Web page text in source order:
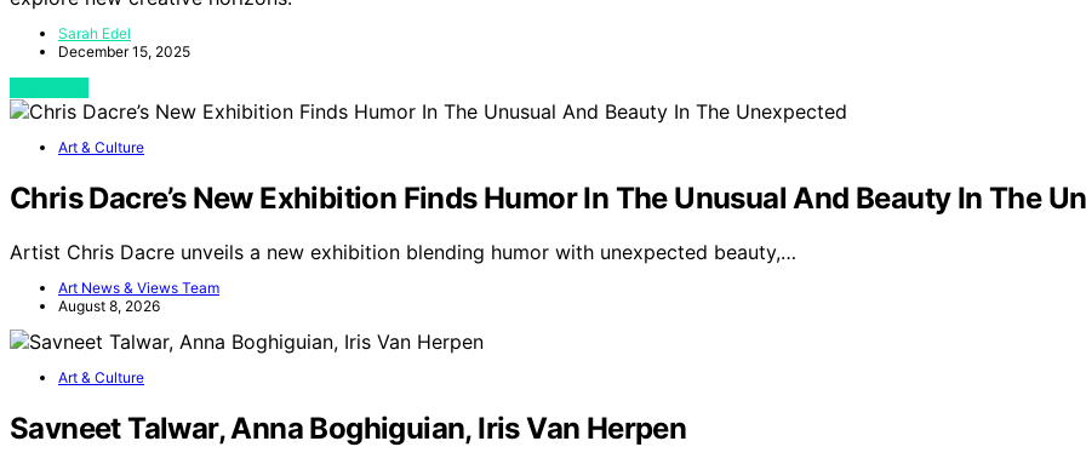
Sarah Edel
December 15, 2025
Art & Culture
Chris Dacre’s New Exhibition Finds Humor In The Unusual And Beauty In The
Artist Chris Dacre unveils a new exhibition blending humor with unexpected beauty,…
Art News & Views Team
August 8, 2026
Art & Culture
Savneet Talwar, Anna Boghiguian, Iris Van Herpen